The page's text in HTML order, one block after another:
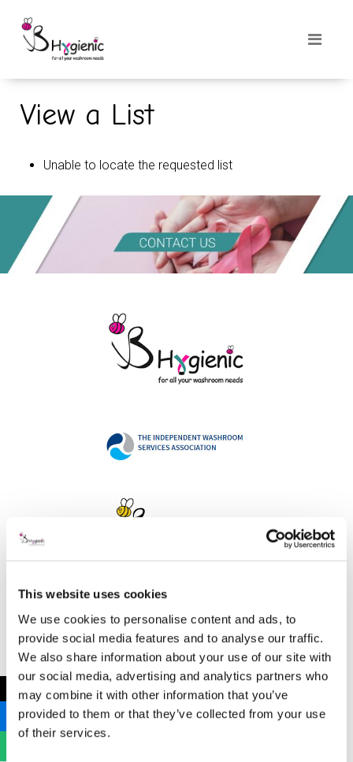
This website uses cookies
We use cookies to personalise content and ads, to
provide social media features and to analyse our traffic.
We also share information about your use of our site with
our social media, advertising and analytics partners who
may combine it with other information that you’ve
provided to them or that they’ve collected from your use
of their services.
View a List
Unable to locate the requested list
Address
B Hygienic Ltd
Unit 3
Newstead Industrial Estate